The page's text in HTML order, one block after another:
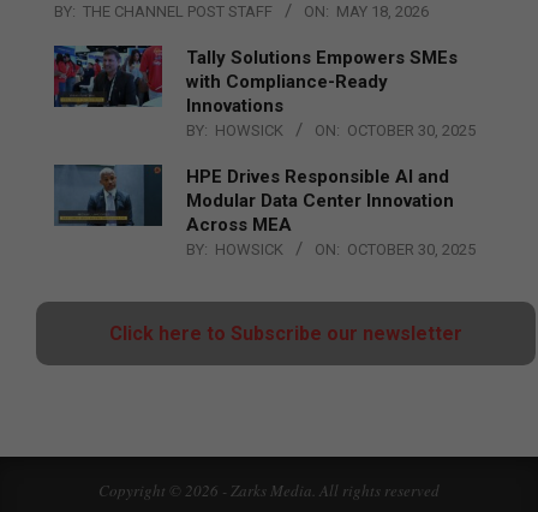
BY: THE CHANNEL POST STAFF ON: MAY 18, 2026
Tally Solutions Empowers SMEs
with Compliance-Ready
Innovations
BY: HOWSICK ON: OCTOBER 30, 2025
HPE Drives Responsible AI and
Modular Data Center Innovation
Across MEA
BY: HOWSICK ON: OCTOBER 30, 2025
Click here to Subscribe our newsletter
Copyright © 2026 - Zarks Media. All rights reserved